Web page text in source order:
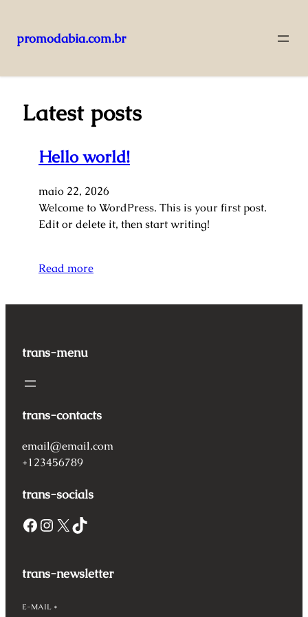
para
conteúdo
promodabia.com.br
Latest posts
Hello world!
maio 22, 2026
Welcome to WordPress. This is your first post.
Edit or delete it, then start writing!
Read more
trans-menu
trans-contacts
email@email.com
+123456789
trans-socials
Facebook Instagram X TikTok
trans-newsletter
E-MAIL *